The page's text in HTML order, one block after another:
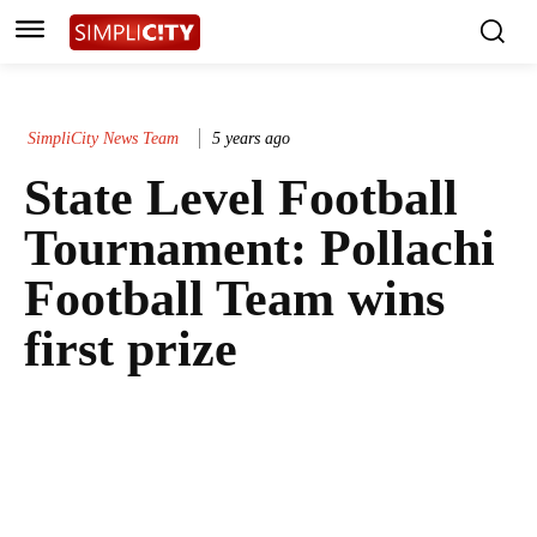
SimpliCity News Team 5 years ago
State Level Football
Tournament: Pollachi
Football Team wins
first prize